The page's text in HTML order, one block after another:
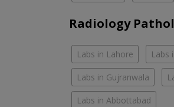
Radiology
Labs in Lahore Labs
Labs in Gujranwala
Labs in Abbottabad